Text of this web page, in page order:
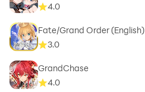
4.0
Fate/Grand Order (English)
3.0
GrandChase
4.0